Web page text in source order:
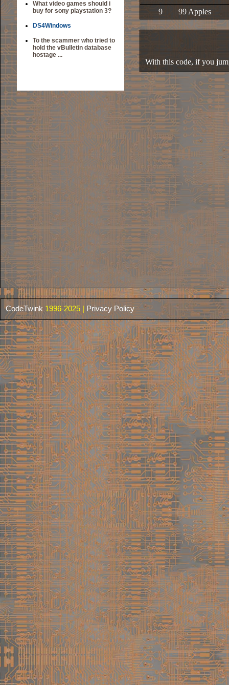
What video games should i
buy for sony playstation 3?
DS4Windows
To the scammer who tried to
hold the vBulletin database
hostage ...
9
99 Apples
With this code, if you
CodeTwink 1996-2025 | Privacy Policy